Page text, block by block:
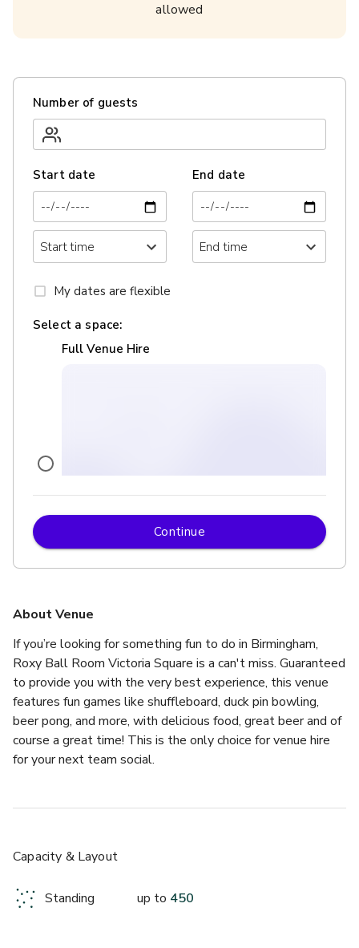
allowed
About Venue
If you’re looking for something fun to do in Birmingham,
Roxy Ball Room Victoria Square is a can't miss. Guaranteed
to provide you with the very best experience, this venue
features fun games like shuffleboard, duck pin bowling,
beer pong, and more, with delicious food, great beer and of
course a great time! This is the only choice for venue hire
for your next team social.
Number of guests
Start date End date
My dates are flexible
Select a space:
Full Venue Hire
The Den
Continue
Capacity & Layout
Standing up to 450